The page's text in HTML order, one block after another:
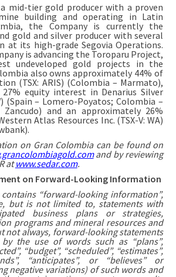
mid-tier gold producer with a proven
building and operating in Latin
the Company is currently the
gold and silver producer with several
at its high-grade Segovia Operations.
is advancing the Toroparu Project,
undeveloped gold projects in the
also owns approximately 44% of
(TSX: ARIS) (Colombia – Marmato),
equity interest in Denarius Silver
(Spain – Lomero-Poyatos; Colombia –
Zancudo) and an approximately 26%
Atlas Resources Inc. (TSX-V: WA)
on Gran Colombia can be found on
and by reviewing
atwww.sedar.com.
on Forward-Looking Information
contains “forward-looking information”,
but is not limited to, statements with
business plans or strategies,
programs and mineral resources and
not always, forward-looking statements
the use of words such as “plans”,
“budget”, “scheduled”, “estimates”,
“anticipates”, or “believes” or
negative variations) of such words and